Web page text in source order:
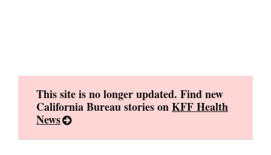
This site is no longer updated. Find new
California Bureau stories onKFF Health
News